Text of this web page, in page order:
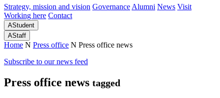
Strategy, mission and vision Governance Alumni News Visit
Working here Contact
AStudent
AStaff
Home N Press office N Press office news
Subscribe to our news feed
Press office news tagged